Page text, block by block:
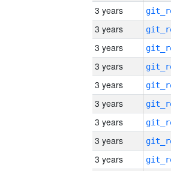
3 years
3 years
3 years
3 years
3 years
3 years
3 years
3 years
3 years